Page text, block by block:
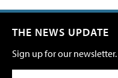
THE NEWS UPDATE
Sign up for our newsletter.